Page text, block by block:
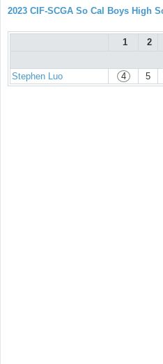
2023 CIF-SCGA So Cal Boys High
1 2
Stephen Luo 4 5